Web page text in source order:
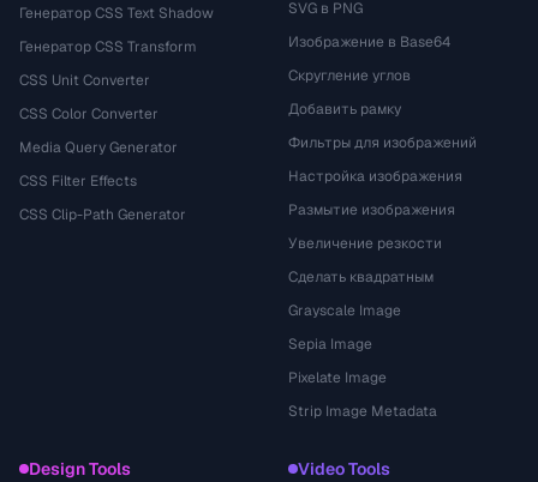
Генератор CSS Text Shadow
Генератор CSS Transform
CSS Unit Converter
CSS Color Converter
Media Query Generator
CSS Filter Effects
CSS Clip-Path Generator
SVG в PNG
Изображение в Base64
Скругление углов
Добавить рамку
Фильтры для изображений
Настройка изображения
Размытие изображения
Увеличение резкости
Сделать квадратным
Grayscale Image
Sepia Image
Pixelate Image
Strip Image Metadata
Design Tools Video Tools